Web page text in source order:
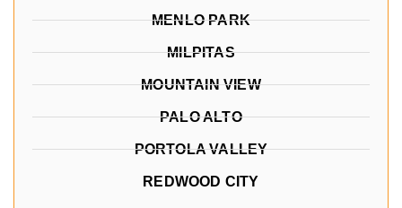
MENLO PARK
MILPITAS
MOUNTAIN VIEW
PALO ALTO
PORTOLA VALLEY
REDWOOD CITY